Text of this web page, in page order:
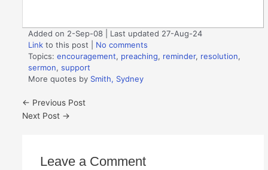
Added on 2-Sep-08 | Last updated 27-Aug-24
Link to this post
No comments
Topics:encouragement, preaching, reminder, resolution,
sermon,support
More quotes by Smith, Sydney
← Previous Post
Next Post →
Leave a Comment